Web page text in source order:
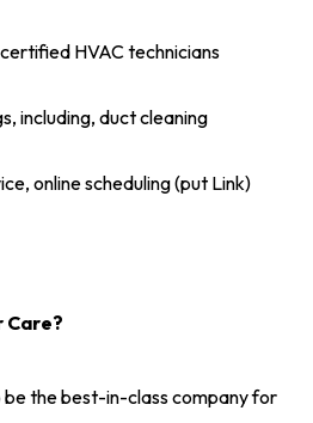
HVAC technicians
including, duct cleaning
online scheduling (put Link)
Care?
the best-in-class company for